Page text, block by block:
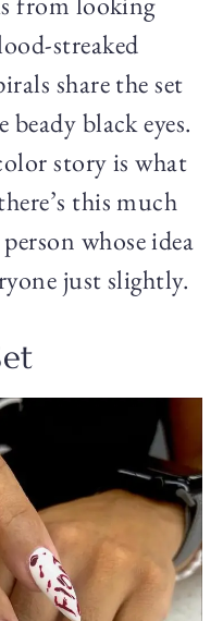
streaked
share the set
black eyes.
story is what
this much
whose idea
just slightly.